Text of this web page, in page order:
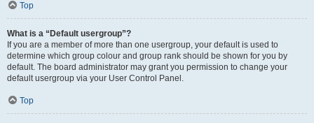
Top
What is a “Default usergroup”?
If you are a member of more than one usergroup, your default is used to
determine which group colour and group rank should be shown for you by
default. The board administrator may grant you permission to change your
default usergroup via your User Control Panel.
Top